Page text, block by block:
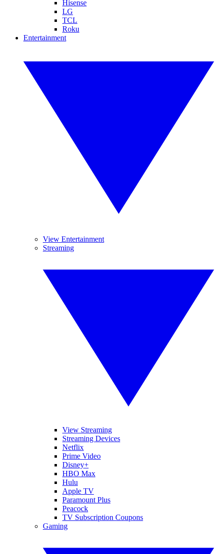
Hisense
LG
TCL
Roku
Entertainment
View Entertainment
Streaming
View Streaming
Streaming Devices
Netflix
Prime Video
Disney+
HBO Max
Hulu
Apple TV
Paramount Plus
Peacock
TV Subscription Coupons
Gaming